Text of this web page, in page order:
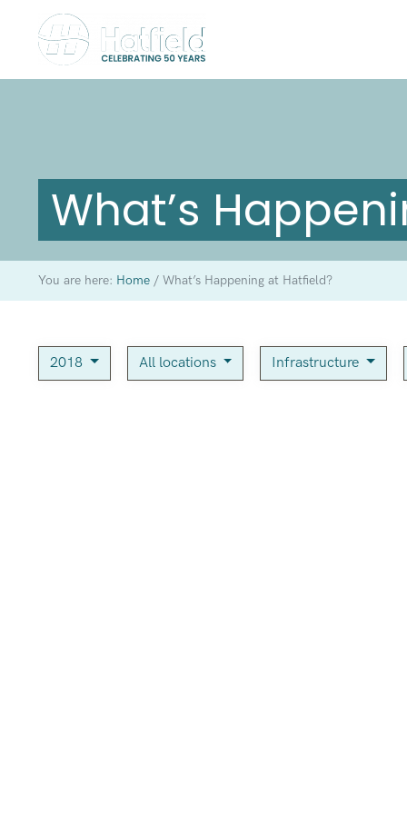
What’s
You are here: Home /What’s Happening at Hatfield?
2018 All locations Infrastructure